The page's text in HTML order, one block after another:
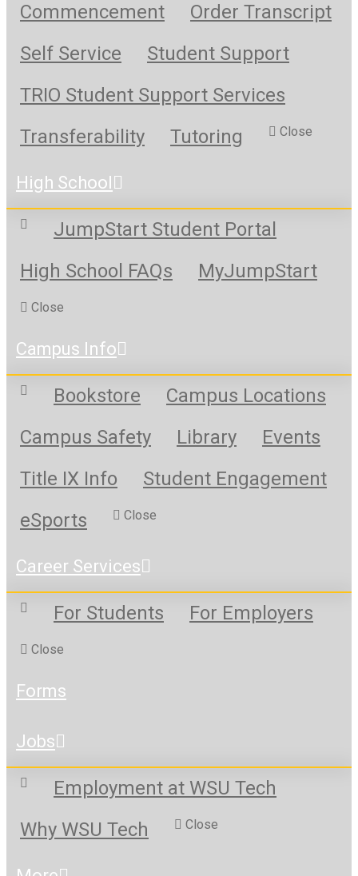
Commencement
Order Transcript
Self Service
Student Support
TRIO Student Support Services
Transferability
Tutoring Close
High School
JumpStart Student Portal
High School FAQs
MyJumpStart
Close
Campus Info
Bookstore
Campus Locations
Campus Safety
Library
Events
Title IX Info
Student Engagement
eSports
Close
Career Services
For Students For Employers
Close
Forms
Jobs
Employment at WSU Tech
Why WSU Tech
Close